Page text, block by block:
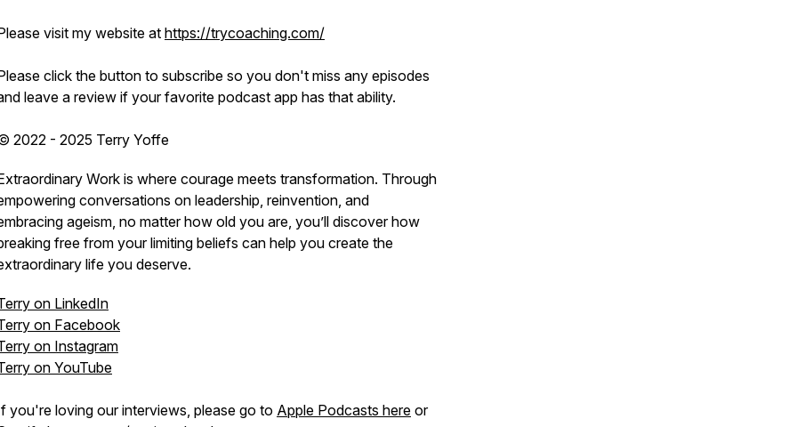
visit my website at https://trycoaching.com/
click the button to subscribe so you don't miss any episodes
leave a review if your favorite podcast app has that ability.
2022 - 2025 Terry Yoffe
Work is where courage meets transformation. Through
conversations on leadership, reinvention, and
ageism, no matter how old you are, you’ll discover how
free from your limiting beliefs can help you create the
life you deserve.
on LinkedIn
on Facebook
on Instagram
on YouTube
you're loving our interviews, please go to Apple Podcasts here or